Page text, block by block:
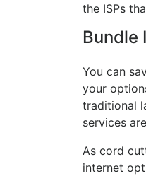
the ISPs
Bundle
You can
your
traditional
services
As cord
internet